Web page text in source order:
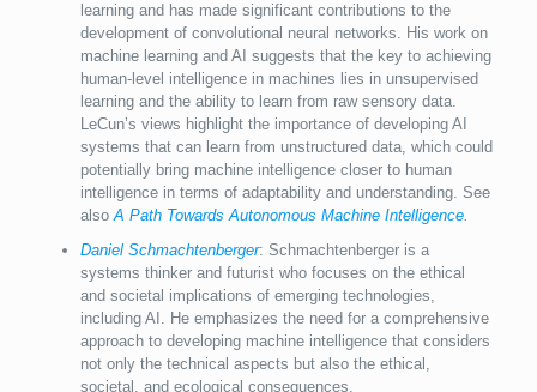
learning and has made significant contributions to the
development of convolutional neural networks. His work on
machine learning and AI suggests that the key to achieving
human-level intelligence in machines lies in unsupervised
learning and the ability to learn from raw sensory data.
LeCun’s views highlight the importance of developing AI
systems that can learn from unstructured data, which could
potentially bring machine intelligence closer to human
intelligence in terms of adaptability and understanding. See
alsoA Path Towards Autonomous Machine Intelligence.
Daniel Schmachtenberger: Schmachtenberger is a
systems thinker and futurist who focuses on the ethical
and societal implications of emerging technologies,
including AI. He emphasizes the need for a comprehensive
approach to developing machine intelligence that considers
not only the technical aspects but also the ethical,
societal, and ecological consequences.